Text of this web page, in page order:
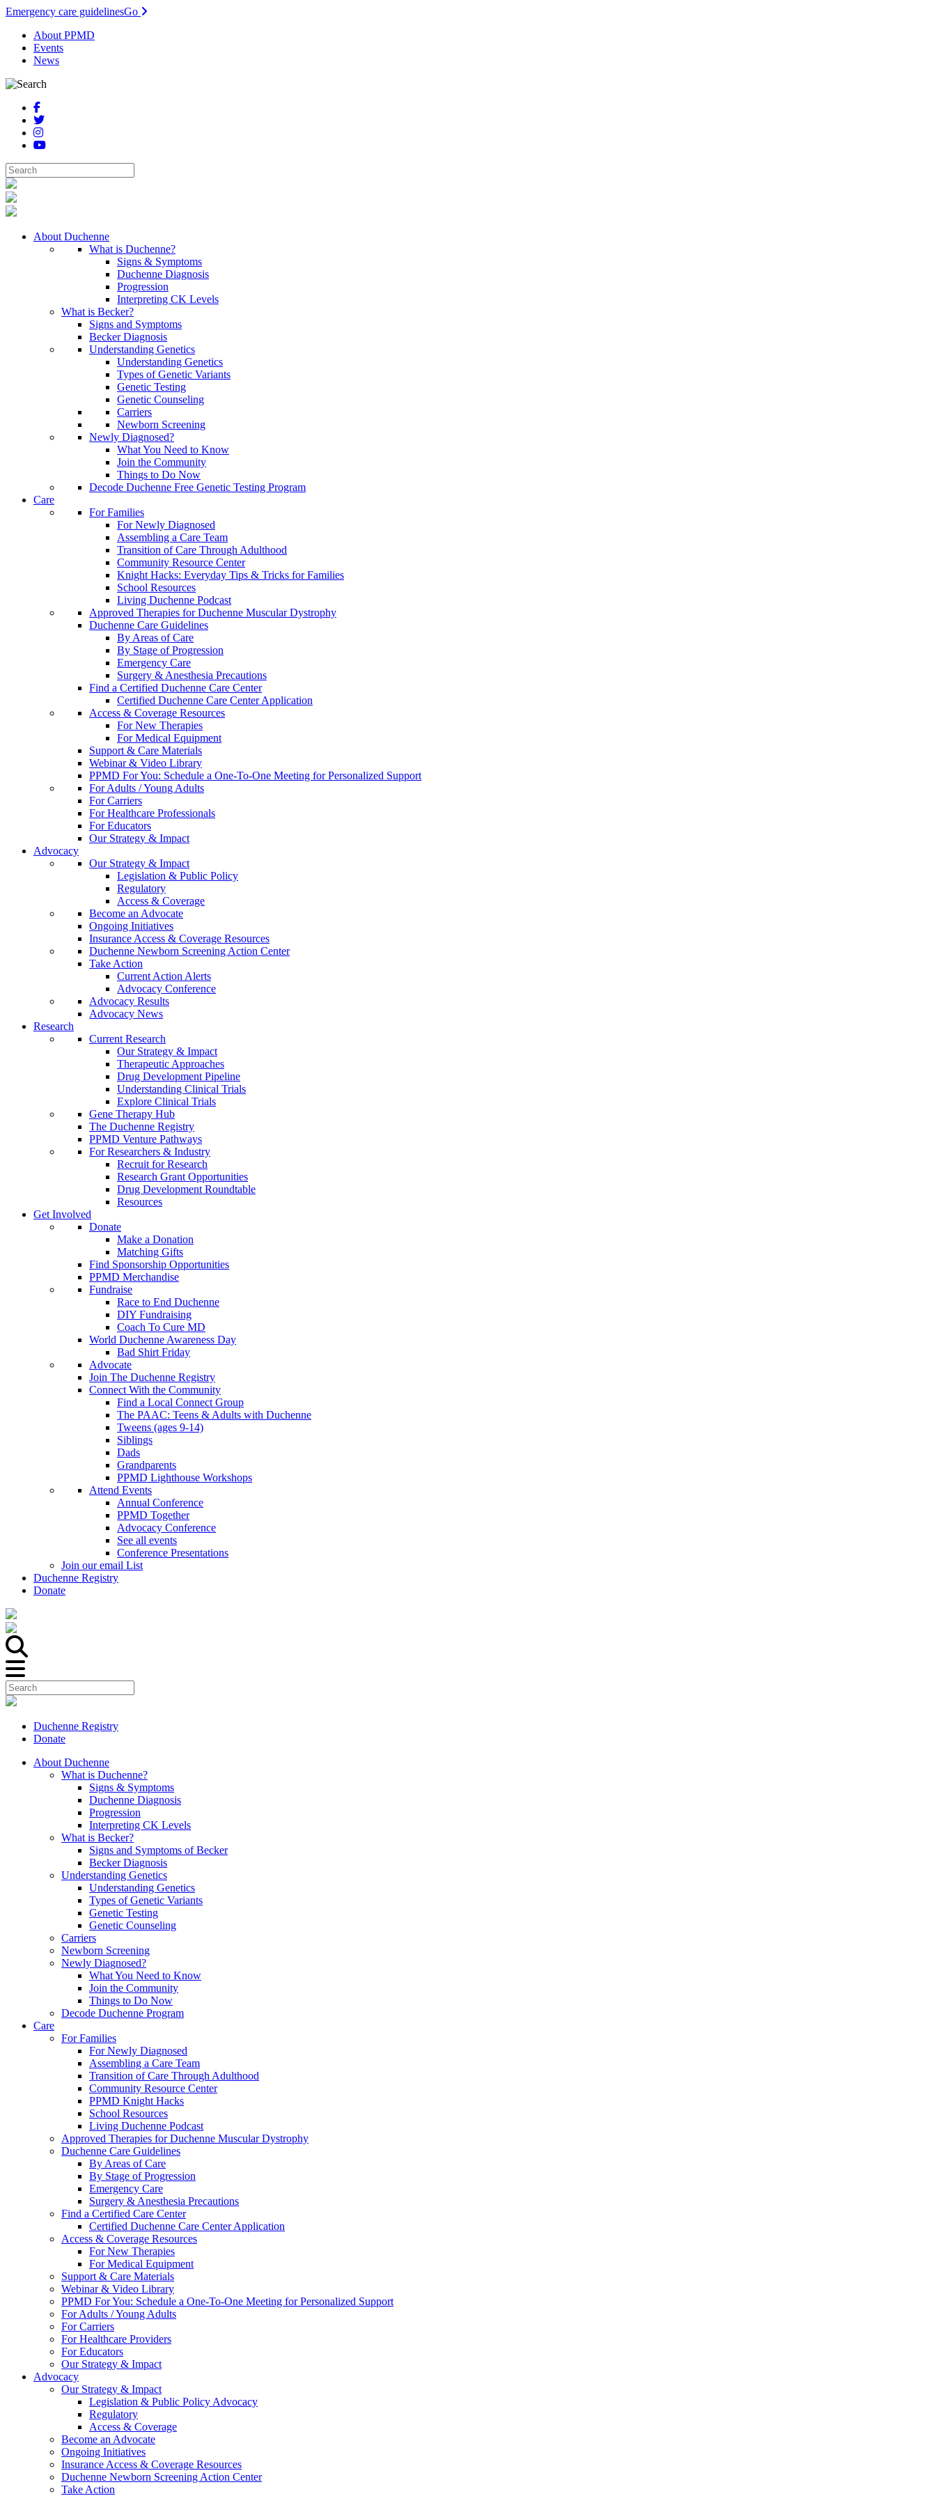
Emergency care guidelinesGo
About PPMD
Events
News
About Duchenne
What is Duchenne?
Signs & Symptoms
Duchenne Diagnosis
Progression
Interpreting CK Levels
What is Becker?
Signs and Symptoms
Becker Diagnosis
Understanding Genetics
Understanding Genetics
Types of Genetic Variants
Genetic Testing
Genetic Counseling
Carriers
Newborn Screening
Newly Diagnosed?
What You Need to Know
Join the Community
Things to Do Now
Decode Duchenne Free Genetic Testing Program
Care
For Families
For Newly Diagnosed
Assembling a Care Team
Transition of Care Through Adulthood
Community Resource Center
Knight Hacks: Everyday Tips & Tricks for Families
School Resources
Living Duchenne Podcast
Approved Therapies for Duchenne Muscular Dystrophy
Duchenne Care Guidelines
By Areas of Care
By Stage of Progression
Emergency Care
Surgery & Anesthesia Precautions
Find a Certified Duchenne Care Center
Certified Duchenne Care Center Application
Access & Coverage Resources
For New Therapies
For Medical Equipment
Support & Care Materials
Webinar & Video Library
PPMD For You: Schedule a One-To-One Meeting for Personalized Support
For Adults / Young Adults
For Carriers
For Healthcare Professionals
For Educators
Our Strategy & Impact
Advocacy
Our Strategy & Impact
Legislation & Public Policy
Regulatory
Access & Coverage
Become an Advocate
Ongoing Initiatives
Insurance Access & Coverage Resources
Duchenne Newborn Screening Action Center
Take Action
Current Action Alerts
Advocacy Conference
Advocacy Results
Advocacy News
Research
Current Research
Our Strategy & Impact
Therapeutic Approaches
Drug Development Pipeline
Understanding Clinical Trials
Explore Clinical Trials
Gene Therapy Hub
The Duchenne Registry
PPMD Venture Pathways
For Researchers & Industry
Recruit for Research
Research Grant Opportunities
Drug Development Roundtable
Resources
Get Involved
Donate
Make a Donation
Matching Gifts
Find Sponsorship Opportunities
PPMD Merchandise
Fundraise
Race to End Duchenne
DIY Fundraising
Coach To Cure MD
World Duchenne Awareness Day
Bad Shirt Friday
Advocate
Join The Duchenne Registry
Connect With the Community
Find a Local Connect Group
The PAAC: Teens & Adults with Duchenne
Tweens (ages 9-14)
Siblings
Dads
Grandparents
PPMD Lighthouse Workshops
Attend Events
Annual Conference
PPMD Together
Advocacy Conference
See all events
Conference Presentations
Join our email List
Duchenne Registry
Donate
Duchenne Registry
Donate
About Duchenne
What is Duchenne?
Signs & Symptoms
Duchenne Diagnosis
Progression
Interpreting CK Levels
What is Becker?
Signs and Symptoms of Becker
Becker Diagnosis
Understanding Genetics
Understanding Genetics
Types of Genetic Variants
Genetic Testing
Genetic Counseling
Carriers
Newborn Screening
Newly Diagnosed?
What You Need to Know
Join the Community
Things to Do Now
Decode Duchenne Program
Care
For Families
For Newly Diagnosed
Assembling a Care Team
Transition of Care Through Adulthood
Community Resource Center
PPMD Knight Hacks
School Resources
Living Duchenne Podcast
Approved Therapies for Duchenne Muscular Dystrophy
Duchenne Care Guidelines
By Areas of Care
By Stage of Progression
Emergency Care
Surgery & Anesthesia Precautions
Find a Certified Care Center
Certified Duchenne Care Center Application
Access & Coverage Resources
For New Therapies
For Medical Equipment
Support & Care Materials
Webinar & Video Library
PPMD For You: Schedule a One-To-One Meeting for Personalized Support
For Adults / Young Adults
For Carriers
For Healthcare Providers
For Educators
Our Strategy & Impact
Advocacy
Our Strategy & Impact
Legislation & Public Policy Advocacy
Regulatory
Access & Coverage
Become an Advocate
Ongoing Initiatives
Insurance Access & Coverage Resources
Duchenne Newborn Screening Action Center
Take Action